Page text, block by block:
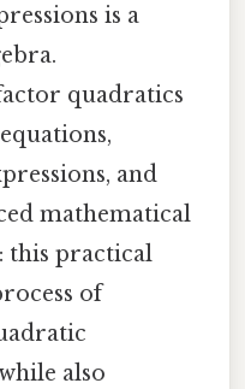
is a
quadratics
and
mathematical
this practical
of
also